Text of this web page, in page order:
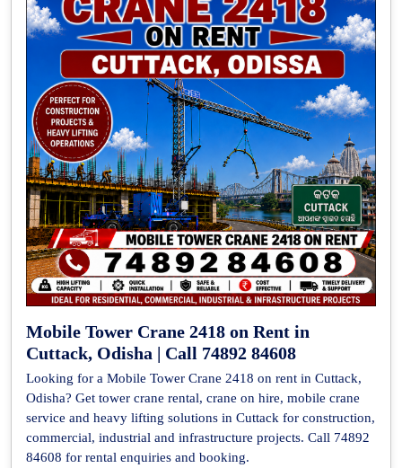
Mobile Tower Crane 2418 on Rent in
Cuttack, Odisha | Call 74892 84608
Looking for a Mobile Tower Crane 2418 on rent in Cuttack,
Odisha? Get tower crane rental, crane on hire, mobile crane
service and heavy lifting solutions in Cuttack for construction,
commercial, industrial and infrastructure projects. Call 74892
84608 for rental enquiries and booking.